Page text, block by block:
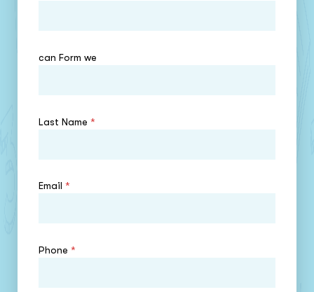
can Form we
Last Name *
Email *
Phone *